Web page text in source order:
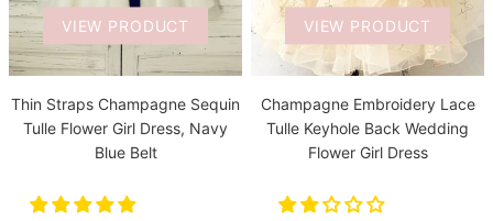
VIEW PRODUCT
Thin Straps Champagne Sequin
Tulle Flower Girl Dress, Navy
Blue Belt
VIEW PRODUCT
Champagne Embroidery Lace
Tulle Keyhole Back Wedding
Flower Girl Dress